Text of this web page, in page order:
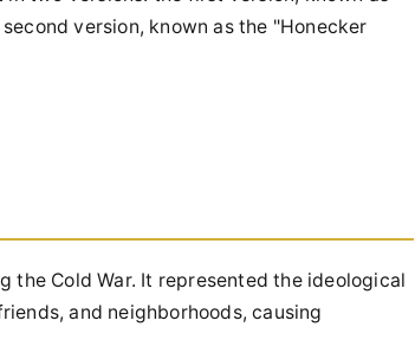
version, known as the "Honecker
the Cold War. It represented the ideological
and neighborhoods, causing